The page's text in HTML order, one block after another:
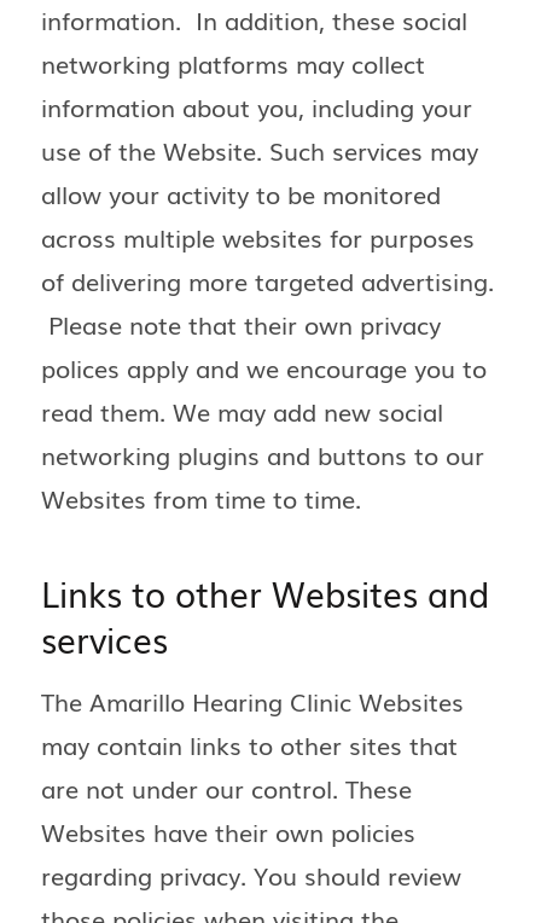
information. In addition, these social
networking platforms may collect
information about you, including your
use of the Website. Such services may
allow your activity to be monitored
across multiple websites for purposes
of delivering more targeted advertising.
Please note that their own privacy
polices apply and we encourage you to
read them. We may add new social
networking plugins and buttons to our
Websites from time to time.
Links to other Websites and
services
The Amarillo Hearing Clinic Websites
may contain links to other sites that
are not under our control. These
Websites have their own policies
regarding privacy. You should review